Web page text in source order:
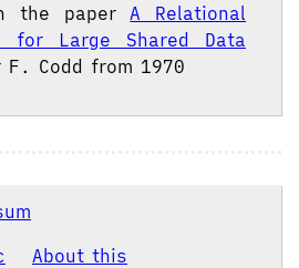
the paper A Relational
for Large Shared Data
F. Codd from 1970
About this